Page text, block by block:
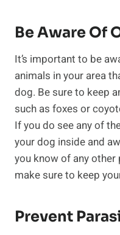
Be Aware Of
It’s important to be
animals in your area
dog. Be sure to keep
such as foxes or
If you do see any of
your dog inside and
you know of any
make sure to keep
Prevent